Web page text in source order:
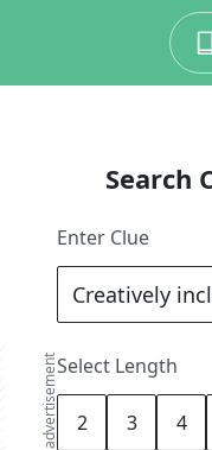
advertisement
Search
Enter Clue
Select Length
2 3 4